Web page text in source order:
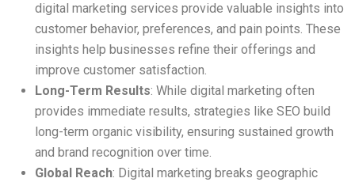
digital marketing services provide valuable insights into
customer behavior, preferences, and pain points. These
insights help businesses refine their offerings and
improve customer satisfaction.
Long-Term Results: While digital marketing often
provides immediate results, strategies like SEO build
long-term organic visibility, ensuring sustained growth
and brand recognition over time.
Global Reach: Digital marketing breaks geographic